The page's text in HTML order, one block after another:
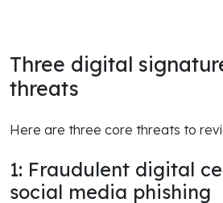
Three digital
threats
Here are three core threats to
1: Fraudulent digital
social media phishing